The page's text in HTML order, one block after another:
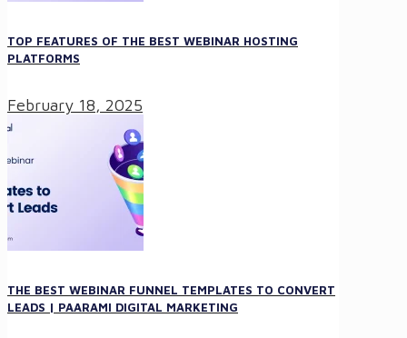
TOP FEATURES OF THE BEST WEBINAR HOSTING
PLATFORMS
February 18, 2025
THE BEST WEBINAR FUNNEL TEMPLATES TO CONVERT
LEADS | PAARAMI DIGITAL MARKETING